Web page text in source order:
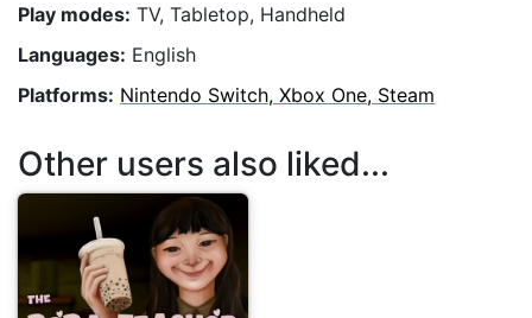
Play modes: TV, Tabletop, Handheld
Languages: English
Platforms: Nintendo Switch, Xbox One, Steam
Other users also liked...